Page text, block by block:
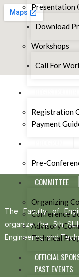
Presentation
Download
Workshops
Call For
Registration
Payment
Pre-
COMMITTEE
Organizing
Conference
Advisory
Technical
OFFICIAL
PAST EVENTS
The Faculty of
organize the 5th
Engineering and